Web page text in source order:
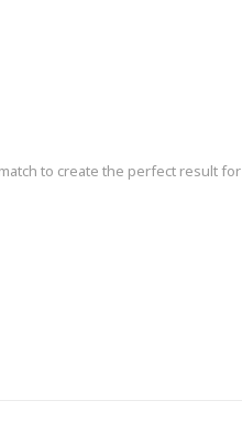
to create the perfect result for